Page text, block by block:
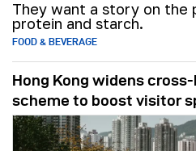
They want a story on the
protein and starch.
FOOD & BEVERAGE
Hong Kong widens
scheme to boost visitor